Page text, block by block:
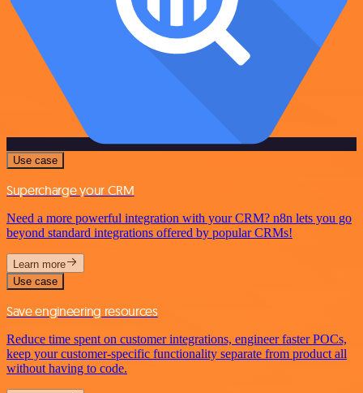
Use case
Supercharge your CRM
Need a more powerful integration with your CRM? n8n lets you go
beyond standard integrations offered by popular CRMs!
Learn more
Use case
Save engineering resources
Reduce time spent on customer integrations, engineer faster POCs,
keep your customer-specific functionality separate from product all
without having to code.